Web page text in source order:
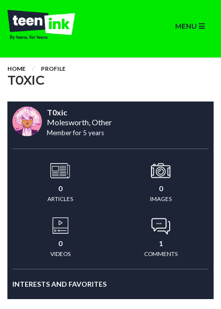
MENU
HOME PROFILE
T0XIC
T0xic
Molesworth, Other
Member for 5 years
0
ARTICLES
0
IMAGES
0
VIDEOS
1
COMMENTS
INTERESTS AND FAVORITES